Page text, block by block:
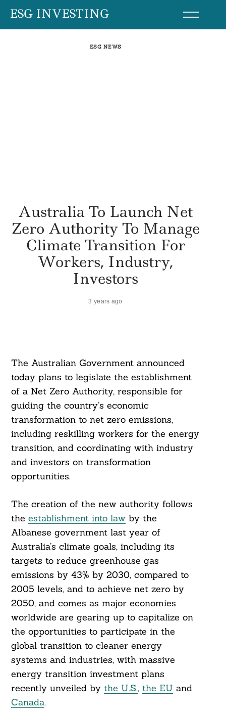
SkipESG INVESTING
ESG NEWS
Australia To Launch Net
Zero Authority To Manage
Climate Transition For
Workers, Industry,
Investors
3 years ago
The Australian Government announced
today plans to legislate the establishment
of a Net Zero Authority, responsible for
guiding the country’s economic
transformation to net zero emissions,
including reskilling workers for the energy
transition, and coordinating with industry
and investors on transformation
opportunities.
The creation of the new authority follows
the establishment into lawby the
Albanese government last year of
Australia’s climate goals, including its
targets to reduce greenhouse gas
emissions by 43% by 2030, compared to
2005 levels, and to achieve net zero by
2050, and comes as major economies
worldwide are gearing up to capitalize on
the opportunities to participate in the
global transition to cleaner energy
systems and industries, with massive
energy transition investment plans
recently unveiled by the U.S., the EU and
Canada.